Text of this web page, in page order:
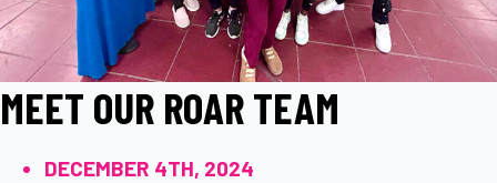
MEET OUR ROAR TEAM
DECEMBER 4TH, 2024